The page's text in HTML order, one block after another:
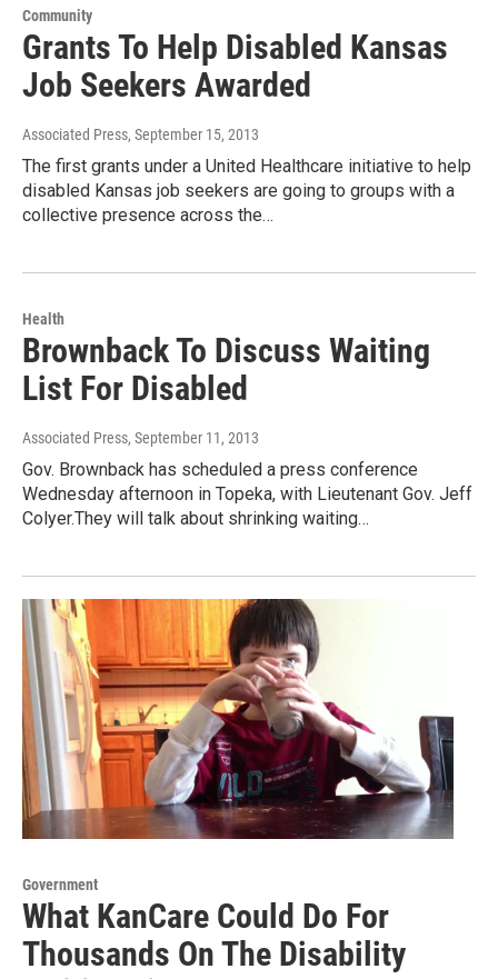
Community
Grants To Help Disabled Kansas
Job Seekers Awarded
Associated Press, September 15, 2013
The first grants under a United Healthcare initiative to help
disabled Kansas job seekers are going to groups with a
collective presence across the…
Health
Brownback To Discuss Waiting
List For Disabled
Associated Press, September 11, 2013
Gov. Brownback has scheduled a press conference
Wednesday afternoon in Topeka, with Lieutenant Gov. Jeff
Colyer.They will talk about shrinking waiting…
Government
What KanCare Could Do For
Thousands On The Disability